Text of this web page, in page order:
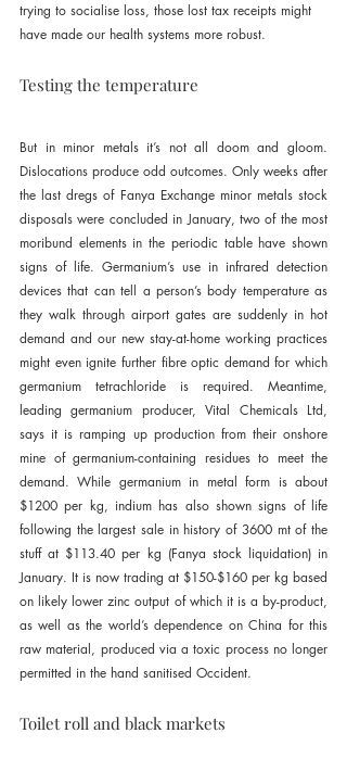
trying to socialise loss, those lost tax receipts might
have made our health systems more robust.
Testing the temperature
But in minor metals it’s not all doom and gloom.
Dislocations produce odd outcomes. Only weeks after
the last dregs of Fanya Exchange minor metals stock
disposals were concluded in January, two of the most
moribund elements in the periodic table have shown
signs of life. Germanium’s use in infrared detection
devices that can tell a person’s body temperature as
they walk through airport gates are suddenly in hot
demand and our new stay-at-home working practices
might even ignite further fibre optic demand for which
germanium tetrachloride is required. Meantime,
leading germanium producer, Vital Chemicals Ltd,
says it is ramping up production from their onshore
mine of germanium-containing residues to meet the
demand. While germanium in metal form is about
$1200 per kg, indium has also shown signs of life
following the largest sale in history of 3600 mt of the
stuff at $113.40 per kg (Fanya stock liquidation) in
January. It is now trading at $150-$160 per kg based
on likely lower zinc output of which it is a by-product,
as well as the world’s dependence on China for this
raw material, produced via a toxic process no longer
permitted in the hand sanitised Occident.
Toilet roll and black markets